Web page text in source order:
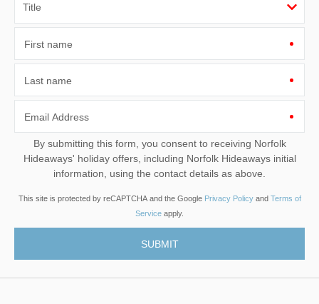
First name
Last name
Email Address
By submitting this form, you consent to receiving Norfolk
Hideaways' holiday offers, including Norfolk Hideaways initial
information, using the contact details as above.
This site is protected by reCAPTCHA and the Google Privacy Policyand Terms of
Service apply.